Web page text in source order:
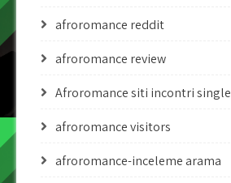
afroromance reddit
afroromance review
Afroromance siti incontri single
afroromance visitors
afroromance-inceleme arama